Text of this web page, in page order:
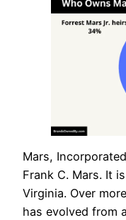
Mars,
Frank C. Mars. It
Virginia. Over
has evolved from